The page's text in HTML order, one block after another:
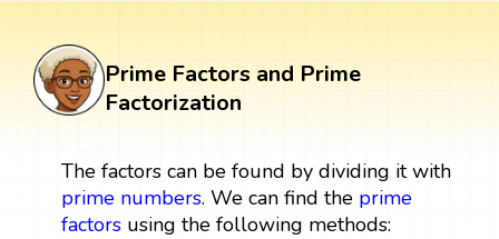
Prime Factors and Prime
Factorization
The factors can be found by dividing it with
prime numbers. We can find the prime
factorsusing the following methods: